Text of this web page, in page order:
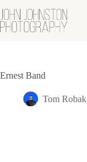
content
Ernest Band
Tom Robak